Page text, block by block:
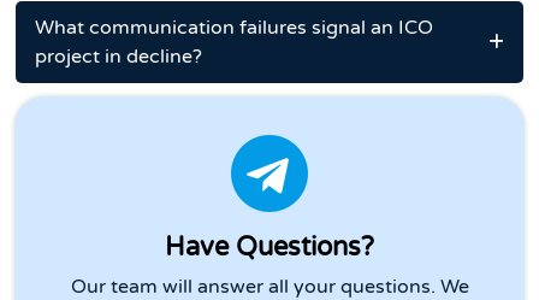
What communication failures signal an ICO
project in decline?
Have Questions?
Our team will answer all your questions. We